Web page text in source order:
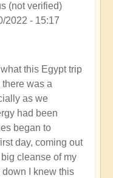
(not verified)
2022 - 15:17
this Egypt trip
was a
as we
had been
began to
day, coming out
cleanse of my
I knew this